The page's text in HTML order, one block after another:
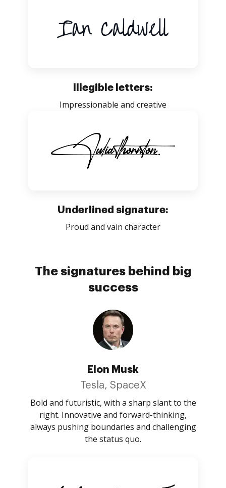
Illegible letters:
Impressionable and creative
Underlined signature:
Proud and vain character
The signatures behind big
success
Elon Musk
Tesla, SpaceX
Bold and futuristic, with a sharp slant to the
right. Innovative and forward-thinking,
always pushing boundaries and challenging
the status quo.